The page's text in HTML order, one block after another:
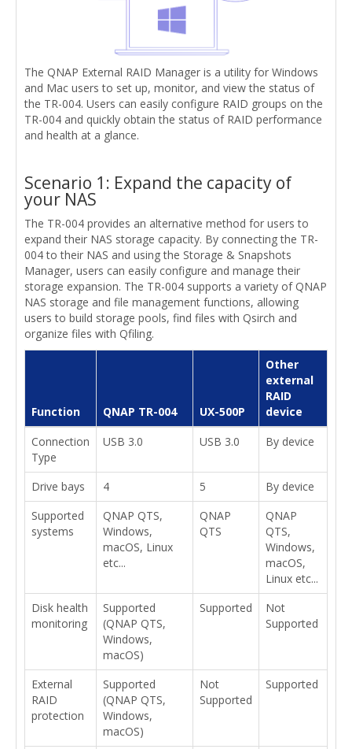
The QNAP External RAID Manager is a utility for Windows
and Mac users to set up, monitor, and view the status of
the TR-004. Users can easily configure RAID groups on the
TR-004 and quickly obtain the status of RAID performance
and health at a glance.
Scenario 1: Expand the capacity of
your NAS
The TR-004 provides an alternative method for users to
expand their NAS storage capacity. By connecting the TR-
004 to their NAS and using the Storage & Snapshots
Manager, users can easily configure and manage their
storage expansion. The TR-004 supports a variety of QNAP
NAS storage and file management functions, allowing
users to build storage pools, find files with Qsirch and
organize files with Qfiling.
Function QNAP TR-004 UX-500P
Other
external
RAID
device
Connection
Type
USB 3.0 USB 3.0 By device
Drive bays 4 5
By device
Supported
systems
QNAP QTS,
Windows,
macOS, Linux
etc...
QNAP
QTS
QNAP
QTS,
Windows,
macOS,
Linux etc...
Disk health
monitoring
Supported
(QNAP QTS,
Windows,
macOS)
Supported
Not
Supported
External
RAID
protection
Supported
(QNAP QTS,
Windows,
macOS)
Not
Supported
Supported